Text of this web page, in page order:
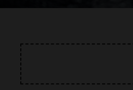
20%!